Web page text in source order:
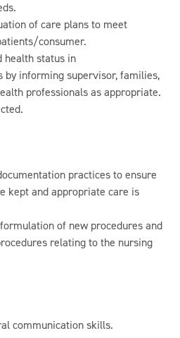
of care plans to meet
consumer.
health status in
by informing supervisor, families,
professionals as appropriate.
practices to ensure
kept and appropriate care is
of new procedures and
relating to the nursing
communication skills.